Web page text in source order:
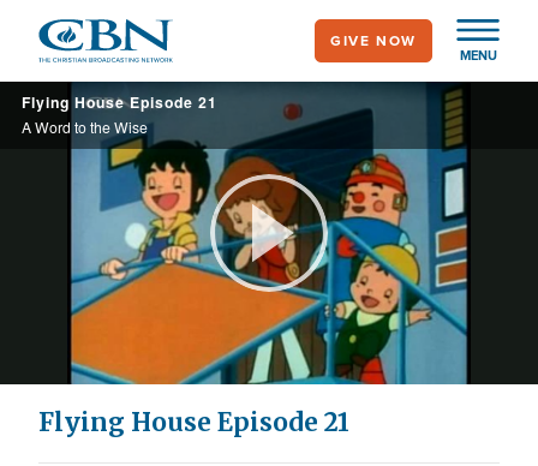
main
content
MENU
GIVE NOW
Flying House Episode 21
A Word to the Wise
Play
Video
Flying House Episode 21